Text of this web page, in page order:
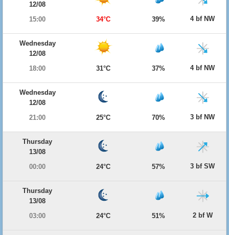
12/08
15:00
34°C 39% 4 bf NW
Wednesday
12/08
18:00
31°C 37% 4 bf NW
Wednesday
12/08
21:00
25°C 70% 3 bf NW
Thursday
13/08
00:00
24°C 57% 3 bf SW
Thursday
13/08
03:00
24°C 51% 2 bf W